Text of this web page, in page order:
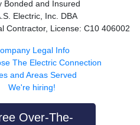
Bonded and Insured
Electric, Inc. DBA
Contractor, License: C10 406002
Legal Info
The Electric Connection
and Areas Served
We're hiring!
Over-The-